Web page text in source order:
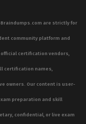
are strictly for
community platform and
official certification vendors,
certification names,
owners. Our content is user-
preparation and skill
confidential, or live exam